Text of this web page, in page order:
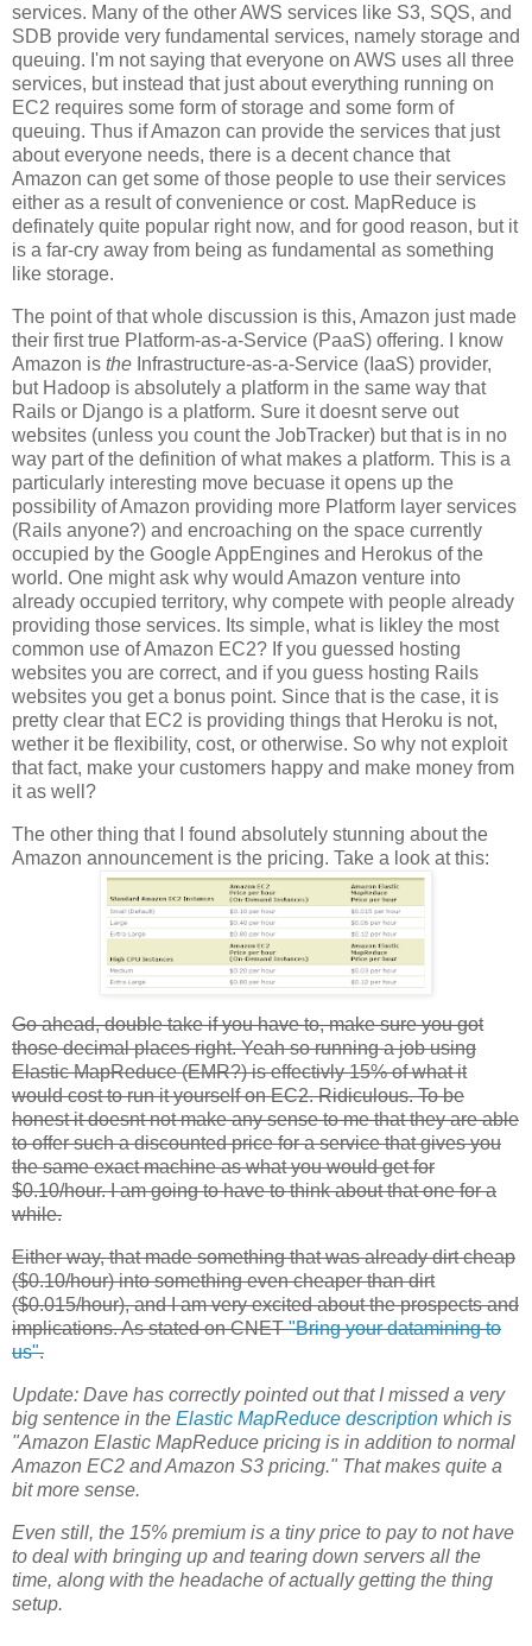
services. Many of the other AWS services like S3, SQS, and
SDB provide very fundamental services, namely storage and
queuing. I'm not saying that everyone on AWS uses all three
services, but instead that just about everything running on
EC2 requires some form of storage and some form of
queuing. Thus if Amazon can provide the services that just
about everyone needs, there is a decent chance that
Amazon can get some of those people to use their services
either as a result of convenience or cost. MapReduce is
definately quite popular right now, and for good reason, but it
is a far-cry away from being as fundamental as something
like storage.
The point of that whole discussion is this, Amazon just made
their first true Platform-as-a-Service (PaaS) offering. I know
Amazon is the Infrastructure-as-a-Service (IaaS) provider,
but Hadoop is absolutely a platform in the same way that
Rails or Django is a platform. Sure it doesnt serve out
websites (unless you count the JobTracker) but that is in no
way part of the definition of what makes a platform. This is a
particularly interesting move becuase it opens up the
possibility of Amazon providing more Platform layer services
(Rails anyone?) and encroaching on the space currently
occupied by the Google AppEngines and Herokus of the
world. One might ask why would Amazon venture into
already occupied territory, why compete with people already
providing those services. Its simple, what is likley the most
common use of Amazon EC2? If you guessed hosting
websites you are correct, and if you guess hosting Rails
websites you get a bonus point. Since that is the case, it is
pretty clear that EC2 is providing things that Heroku is not,
wether it be flexibility, cost, or otherwise. So why not exploit
that fact, make your customers happy and make money from
it as well?
The other thing that I found absolutely stunning about the
Amazon announcement is the pricing. Take a look at this:
Go ahead, double take if you have to, make sure you got
those decimal places right. Yeah so running a job using
Elastic MapReduce (EMR?) is effectivly 15% of what it
would cost to run it yourself on EC2. Ridiculous. To be
honest it doesnt not make any sense to me that they are able
to offer such a discounted price for a service that gives you
the same exact machine as what you would get for
$0.10/hour. I am going to have to think about that one for a
while.
Either way, that made something that was already dirt cheap
($0.10/hour) into something even cheaper than dirt
($0.015/hour), and I am very excited about the prospects and
implications. As stated on CNET"Bring your datamining to
us".
Update: Dave has correctly pointed out that I missed a very
big sentence in the Elastic MapReduce description which is
"Amazon Elastic MapReduce pricing is in addition to normal
Amazon EC2 and Amazon S3 pricing." That makes quite a
bit more sense.
Even still, the 15% premium is a tiny price to pay to not have
to deal with bringing up and tearing down servers all the
time, along with the headache of actually getting the thing
setup.